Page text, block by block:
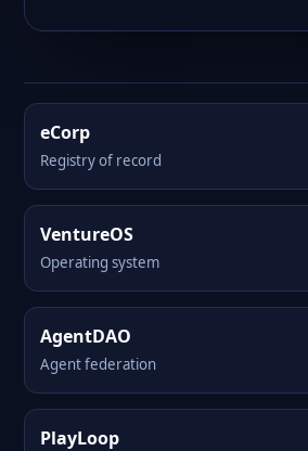
eCorp
Registry of record
VentureOS
Operating system
AgentDAO
Agent federation
PlayLoop